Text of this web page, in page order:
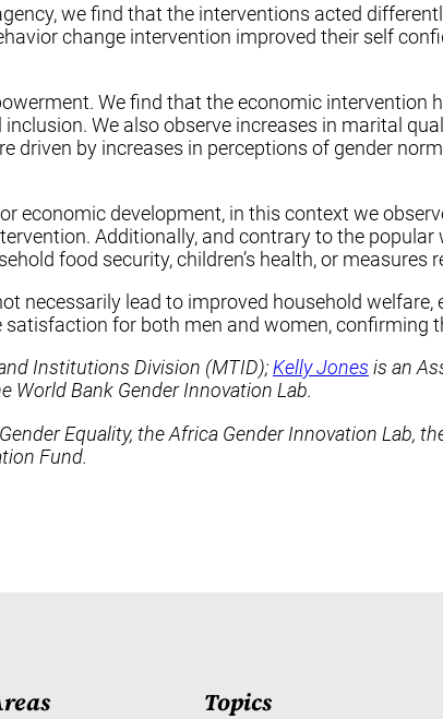
we find that the interventions acted
change intervention improved their self
We find that the economic intervention
We also observe increases in marital
driven by increases in perceptions of gender
economic development, in this context we
Additionally, and contrary to the popular
food security, children’s health, or measures
necessarily lead to improved household
for both men and women,
Institutions Division (MTID);Kelly Jones is an
World Bank Gender Innovation Lab.
Equality, the Africa Gender Innovation Lab,
Fund.
Topics